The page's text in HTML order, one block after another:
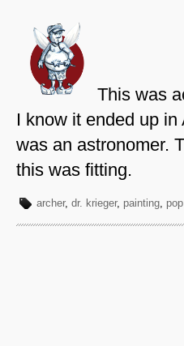
This was
I know it ended up in
was an astronomer.
this was fitting.
archer, dr. krieger, painting,